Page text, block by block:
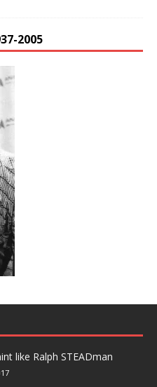
2005
like Ralph STEADman